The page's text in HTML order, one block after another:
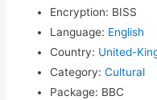
Encryption: BISS
Language: English
Country: United-
Category: Cultural
Package: BBC